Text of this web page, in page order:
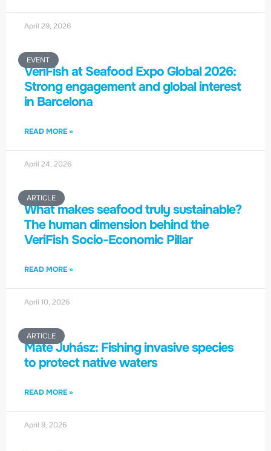
April 29, 2026
EVENT
VeriFish at Seafood Expo Global 2026:
Strong engagement and global interest
in Barcelona
READ MORE »
April 24, 2026
ARTICLE
What makes seafood truly sustainable?
The human dimension behind the
VeriFish Socio-Economic Pillar
READ MORE »
April 10, 2026
ARTICLE
Máté Juhász: Fishing invasive species
to protect native waters
READ MORE »
April 9, 2026